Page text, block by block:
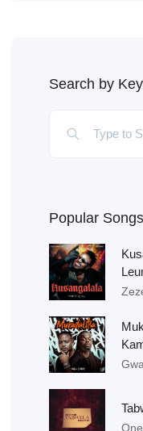
Search by
Popular Songs